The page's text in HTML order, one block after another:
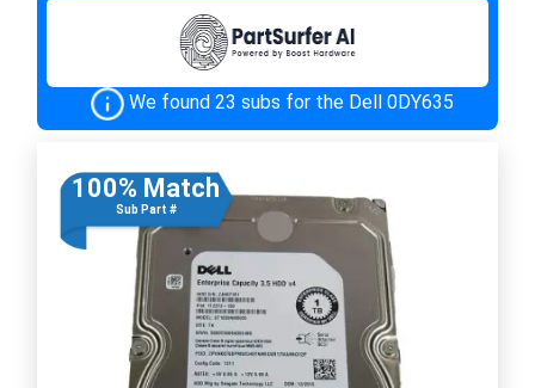
We found 23 subs for the Dell 0DY635
100% Match
Sub Part #